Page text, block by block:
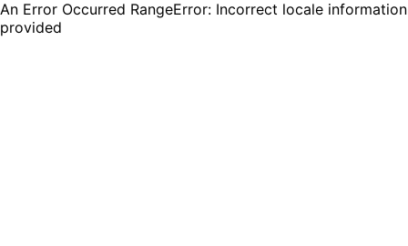
An Error Occurred RangeError: Incorrect locale information
provided